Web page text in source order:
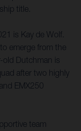
title.
is Kay de Wolf.
emerge from the
old Dutchman is
after two highly
EMX250
team